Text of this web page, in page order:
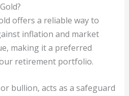
offers a reliable way to
inflation and market
making it a preferred
retirement portfolio.
bullion, acts as a safeguard